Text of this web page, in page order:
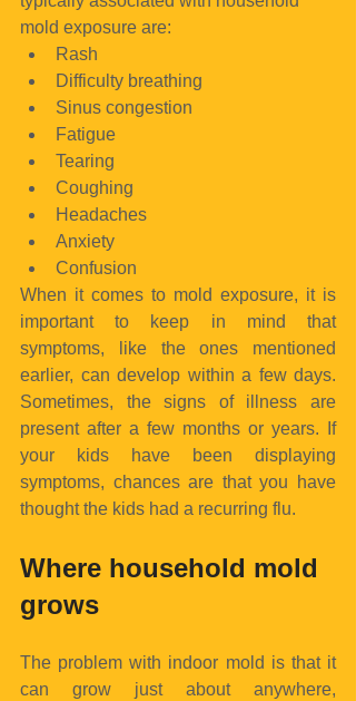
mold exposure are:
Rash
Difficulty breathing
Sinus congestion
Fatigue
Tearing
Coughing
Headaches
Anxiety
Confusion
When it comes to mold exposure, it is
important to keep in mind that
symptoms, like the ones mentioned
earlier, can develop within a few days.
Sometimes, the signs of illness are
present after a few months or years. If
your kids have been displaying
symptoms, chances are that you have
thought the kids had a recurring flu.
Where household mold
grows
The problem with indoor mold is that it
can grow just about anywhere,